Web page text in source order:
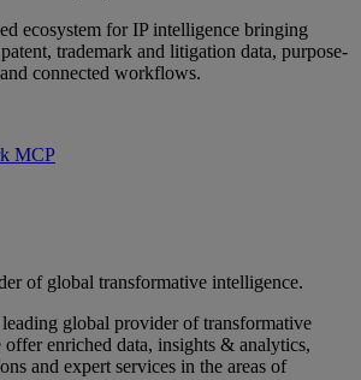
ecosystem for IP intelligence bringing
trademark and litigation data, purpose-
connected workflows.
MCP
of global transformative intelligence.
global provider of transformative
offer enriched data, insights & analytics,
and expert services in the areas of